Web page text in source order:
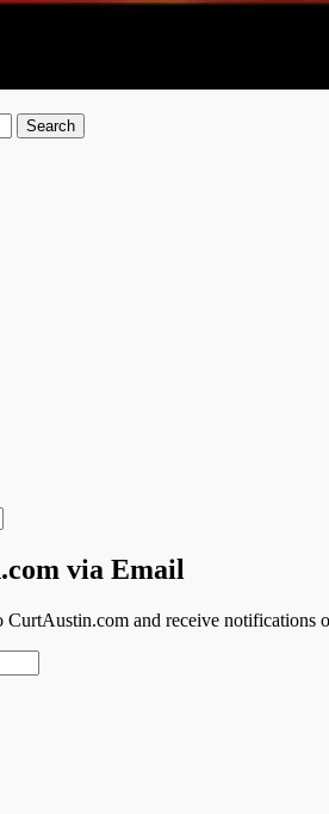
via Email
CurtAustin.com and receive notifications